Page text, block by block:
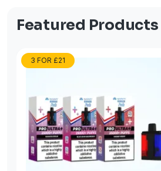
Featured Products
3 FOR £21